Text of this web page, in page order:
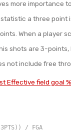
more importance
a three point
When a player
shots are 3-points,
not include free
Effective field goal
/ FGA